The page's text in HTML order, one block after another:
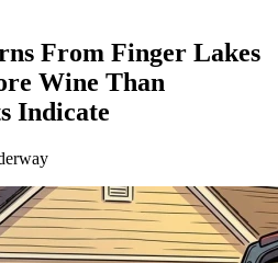
From Finger Lakes
Wine Than
Indicate